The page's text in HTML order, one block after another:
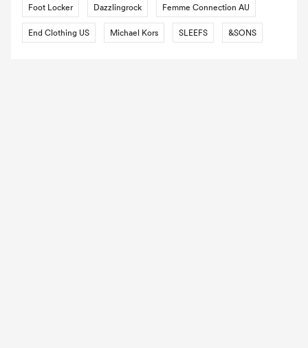
Foot Locker Dazzlingrock Femme Connection AU
End Clothing US Michael Kors SLEEFS &SONS